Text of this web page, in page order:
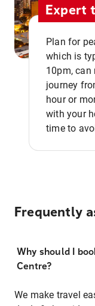
Expert
Plan for
which is
10pm, can
journey
hour or
with your
time to
Frequently
Why should I
Centre?
We make travel